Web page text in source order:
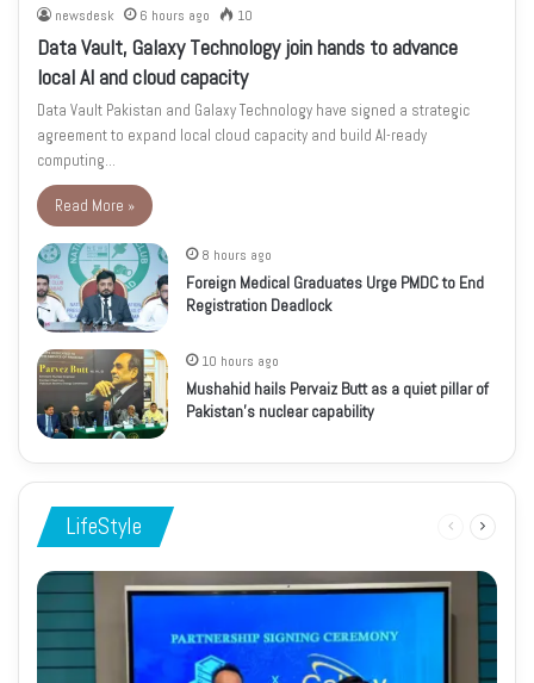
newsdesk 6 hours ago 10
Data Vault, Galaxy Technology join hands to advance
local AI and cloud capacity
Data Vault Pakistan and Galaxy Technology have signed a strategic
agreement to expand local cloud capacity and build AI-ready
computing…
Read More »
8 hours ago
Foreign Medical Graduates Urge PMDC to End
Registration Deadlock
10 hours ago
Mushahid hails Pervaiz Butt as a quiet pillar of
Pakistan’s nuclear capability
LifeStyle
Previous